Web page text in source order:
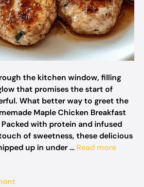
the kitchen window, filling
that promises the start of
What better way to greet the
Maple Chicken Breakfast
Packed with protein and infused
of sweetness, these delicious
up in under … Read more